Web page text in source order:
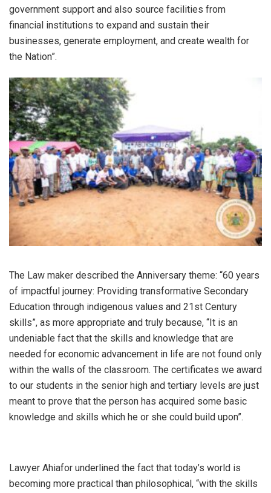
government support and also source facilities from
financial institutions to expand and sustain their
businesses, generate employment, and create wealth for
the Nation”.
The Law maker described the Anniversary theme: “60 years
of impactful journey: Providing transformative Secondary
Education through indigenous values and 21st Century
skills”, as more appropriate and truly because, “It is an
undeniable fact that the skills and knowledge that are
needed for economic advancement in life are not found only
within the walls of the classroom. The certificates we award
to our students in the senior high and tertiary levels are just
meant to prove that the person has acquired some basic
knowledge and skills which he or she could build upon”.
Lawyer Ahiafor underlined the fact that today’s world is
becoming more practical than philosophical, “with the skills